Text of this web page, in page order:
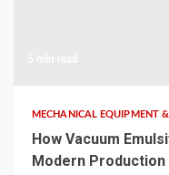
MECHANICAL EQUIPMENT
How Vacuum
Modern Production